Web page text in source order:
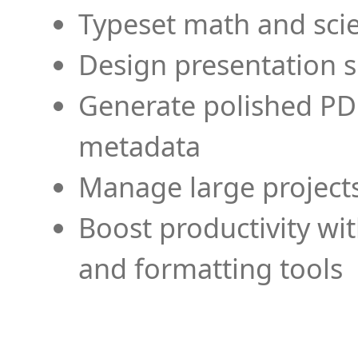
Typeset math and
Design presentation
Generate polished
metadata
Manage large
Boost productivity
and formatting tools